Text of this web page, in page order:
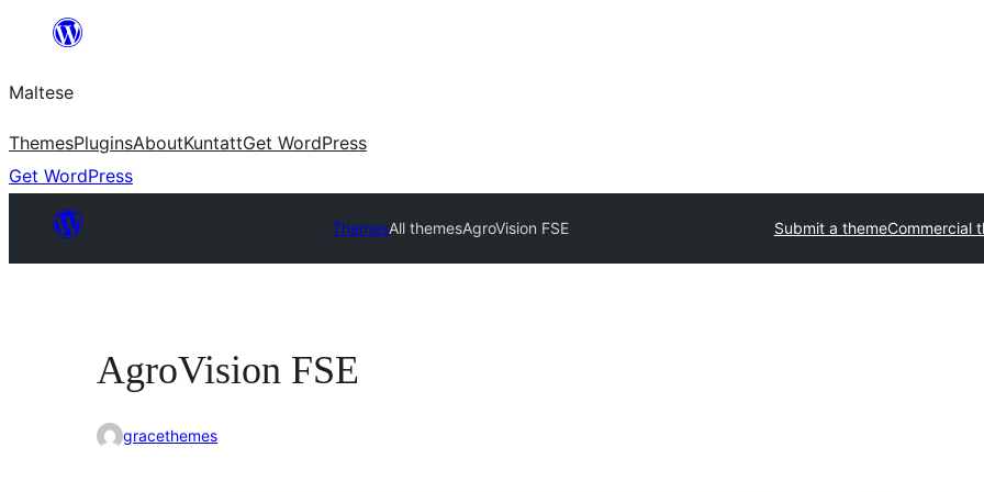
content
Maltese
ThemesPluginsAboutKuntattGet WordPress
Get WordPress
ThemesAll themesAgroVision FSE Submit a themeCommercial
AgroVision FSE
gracethemes